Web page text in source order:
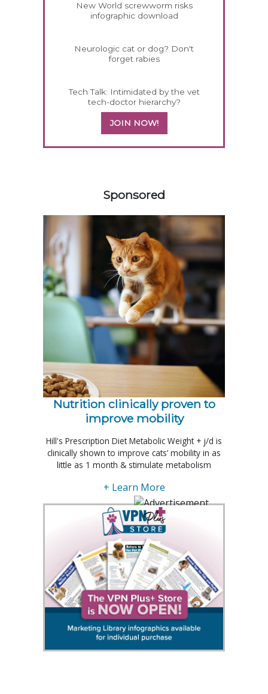
New World screwworm risks
infographic download
Neurologic cat or dog? Don't
forget rabies
Tech Talk: Intimidated by the vet
tech-doctor hierarchy?
JOIN NOW!
Sponsored
Nutrition clinically proven to
improve mobility
Hill's Prescription Diet Metabolic Weight + j/d is
clinically shown to improve cats’ mobility in as
little as 1 month & stimulate metabolism
+ Learn More